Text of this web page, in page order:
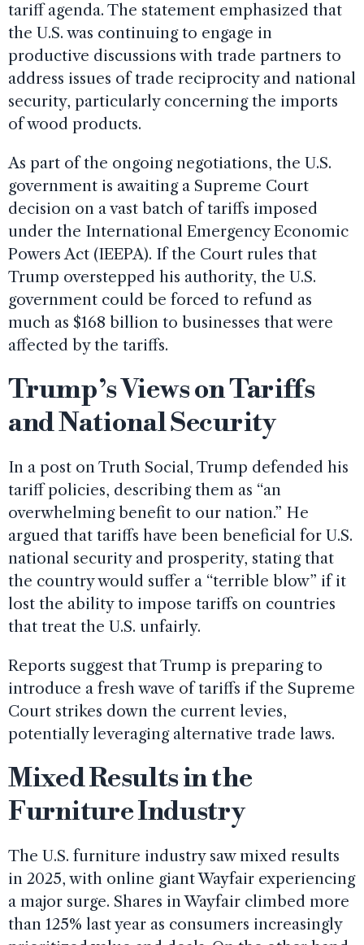
tariff agenda. The statement emphasized that
the U.S. was continuing to engage in
productive discussions with trade partners to
address issues of trade reciprocity and national
security, particularly concerning the imports
of wood products.
As part of the ongoing negotiations, the U.S.
government is awaiting a Supreme Court
decision on a vast batch of tariffs imposed
under the International Emergency Economic
Powers Act (IEEPA). If the Court rules that
Trump overstepped his authority, the U.S.
government could be forced to refund as
much as $168 billion to businesses that were
affected by the tariffs.
Trump’s Views on Tariffs
and National Security
In a post on Truth Social, Trump defended his
tariff policies, describing them as “an
overwhelming benefit to our nation.” He
argued that tariffs have been beneficial for U.S.
national security and prosperity, stating that
the country would suffer a “terrible blow” if it
lost the ability to impose tariffs on countries
that treat the U.S. unfairly.
Reports suggest that Trump is preparing to
introduce a fresh wave of tariffs if the Supreme
Court strikes down the current levies,
potentially leveraging alternative trade laws.
Mixed Results in the
Furniture Industry
The U.S. furniture industry saw mixed results
in 2025, with online giant Wayfair experiencing
a major surge. Shares in Wayfair climbed more
than 125% last year as consumers increasingly